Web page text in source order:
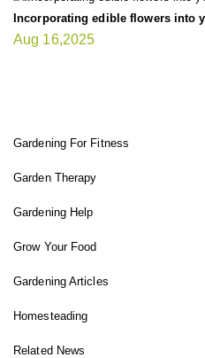
Incorporating edible flowers into
Aug 16,2025
Gardening For Fitness
Garden Therapy
Gardening Help
Grow Your Food
Gardening Articles
Homesteading
Related News